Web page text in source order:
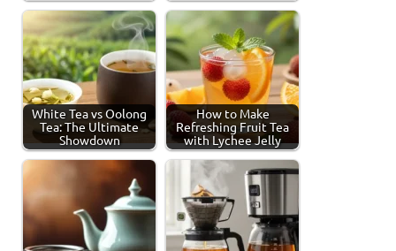
White Tea vs Oolong
Tea: The Ultimate
Showdown
How to Make
Refreshing Fruit Tea
with Lychee Jelly